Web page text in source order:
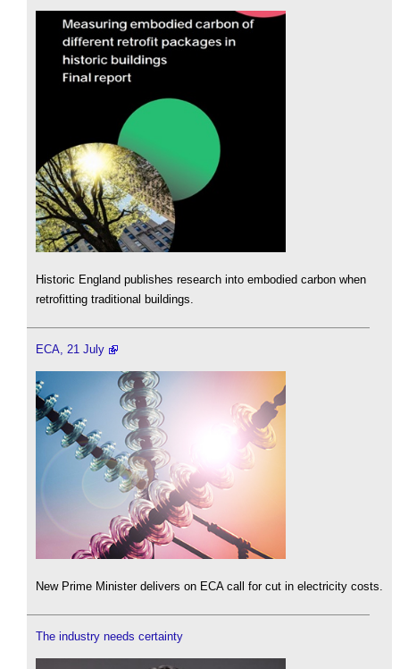
Historic England publishes research into embodied carbon when
retrofitting traditional buildings.
ECA, 21 July
New Prime Minister delivers on ECA call for cut in electricity costs.
The industry needs certainty